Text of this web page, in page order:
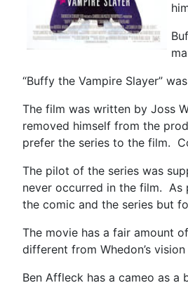
“Buffy the Vampire Slayer”
The film was written by Joss
removed himself from the
prefer the series to the film.
The pilot of the series was
never occurred in the film. As
the comic and the series but
The movie has a fair amount
different from Whedon’s
Ben Affleck has a cameo as a